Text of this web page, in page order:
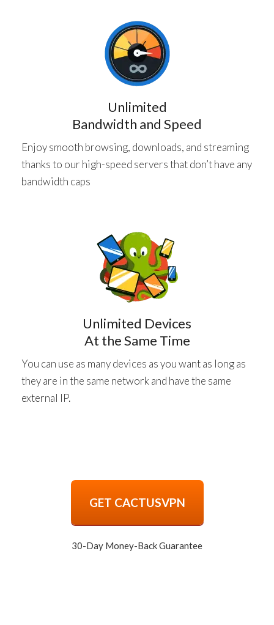
Unlimited
Bandwidth and Speed
Enjoy smooth browsing, downloads, and streaming
thanks to our high-speed servers that don’t have any
bandwidth caps
Unlimited Devices
At the Same Time
You can use as many devices as you want as long as
they are in the same network and have the same
external IP.
GET CACTUSVPN
30-Day Money-Back Guarantee